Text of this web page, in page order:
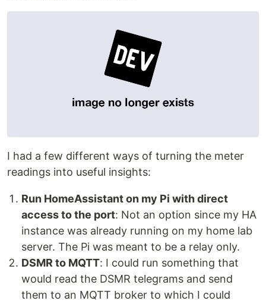
I had a few different ways of turning the meter
readings into useful insights:
Run HomeAssistant on my Pi with direct
access to the port: Not an option since my HA
instance was already running on my home lab
server. The Pi was meant to be a relay only.
DSMR to MQTT: I could run something that
would read the DSMR telegrams and send
them to an MQTT broker to which I could